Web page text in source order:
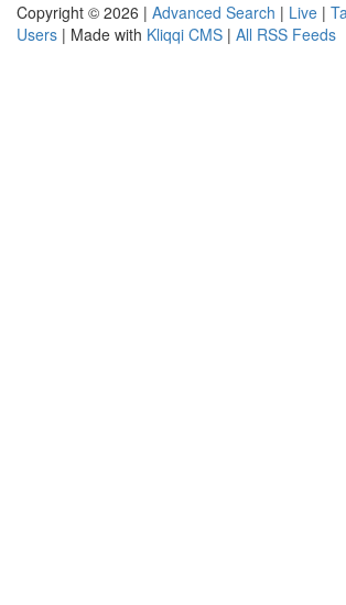
Copyright © 2026 | Advanced Search | Live |
Users | Made with Kliqqi CMS | All RSS Feeds